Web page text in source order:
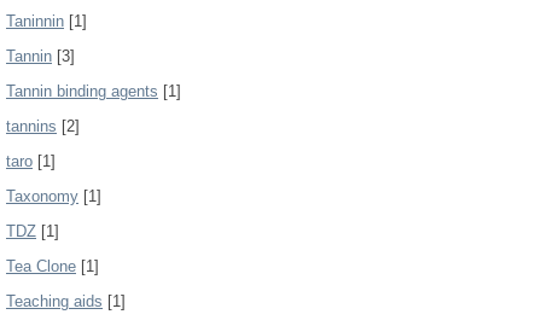
Taninnin [1]
Tannin [3]
Tannin binding agents [1]
tannins [2]
taro [1]
Taxonomy [1]
TDZ [1]
Tea Clone [1]
Teaching aids [1]